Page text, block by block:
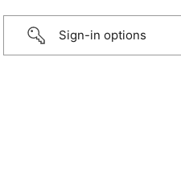
Sign-in options